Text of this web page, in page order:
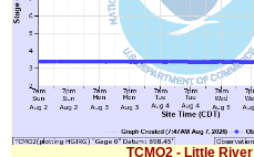
TCMO2 - Little River